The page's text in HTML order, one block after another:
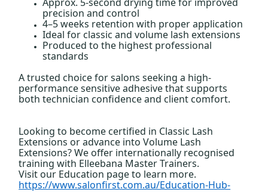
precision and control
4–5 weeks retention with proper application
Ideal for classic and volume lash extensions
Produced to the highest professional
standards
A trusted choice for salons seeking a high-
performance sensitive adhesive that supports
both technician confidence and client comfort.
Looking to become certified in Classic Lash
Extensions or advance into Volume Lash
Extensions? We offer internationally recognised
training with Elleebana Master Trainers.
Visit our Education page to learn more.
https://www.salonfirst.com.au/Education-Hub-